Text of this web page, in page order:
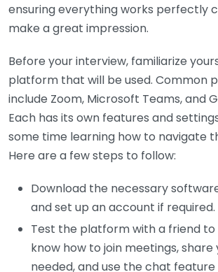
ensuring everything works perfectly
make a great impression.
Before your interview, familiarize
platform that will be used. Common
include Zoom, Microsoft Teams, and
Each has its own features and
some time learning how to navigate
Here are a few steps to follow:
Download the necessary
and set up an account if required.
Test the platform with a friend to
know how to join meetings, share
needed, and use the chat